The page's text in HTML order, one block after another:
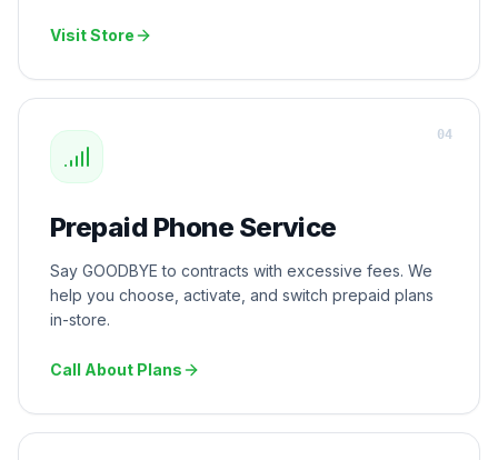
Visit Store
Prepaid Phone Service
Say GOODBYE to contracts with excessive fees. We
help you choose, activate, and switch prepaid plans
in-store.
Call About Plans
04